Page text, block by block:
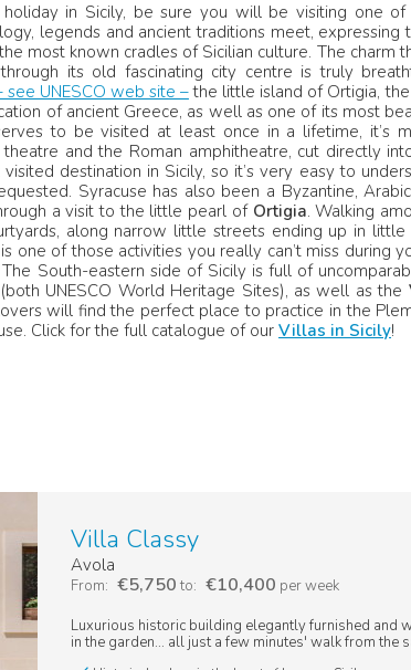
in Sicily, be sure you will be visiting one
legends and ancient traditions meet, expressing
most known cradles of Sicilian culture. The charm
its old fascinating city centre is truly
see UNESCO web site –the little island of Ortigia,
of ancient Greece, as well as one of its most
to be visited at least once in a lifetime, it’s
and the Roman amphitheatre, cut directly
destination in Sicily, so it’s very easy to
Syracuse has also been a Byzantine,
a visit to the little pearl of Ortigia. Walking
along narrow little streets ending up in little
of those activities you really can’t miss during
South-eastern side of Sicily is full of
(both UNESCO World Heritage Sites), as well as the
will find the perfect place to practice in the
Click for the full catalogue of ourVillas in Sicily!
Villa Classy
Avola
From: €5,750 to: €10,400 per week
Luxurious historic building elegantly furnished and
in the garden... all just a few minutes' walk from the